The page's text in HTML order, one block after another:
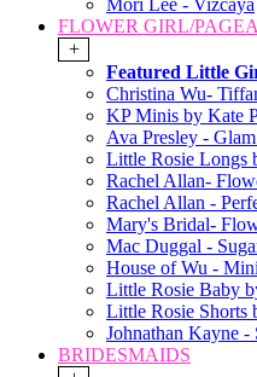
Mori Lee - Vizcaya
FLOWER GIRL/
+
Featured Little
Christina Wu-
KP Minis by Kate
Ava Presley -
Little Rosie Longs
Rachel Allan-
Rachel Allan -
Mary's Bridal-
Mac Duggal -
House of Wu -
Little Rosie Baby
Little Rosie Shorts
Johnathan Kayne -
BRIDESMAIDS